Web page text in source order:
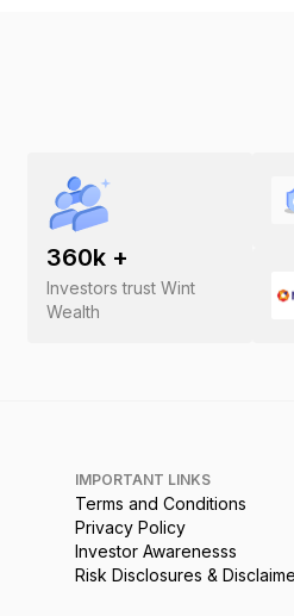
360k +
Investors trust Wint
Wealth
IMPORTANT LINKS
Terms and Conditions
Privacy Policy
Investor Awarenesss
Risk Disclosures &